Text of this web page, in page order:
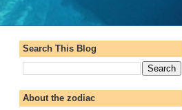
Search This Blog
About the zodiac